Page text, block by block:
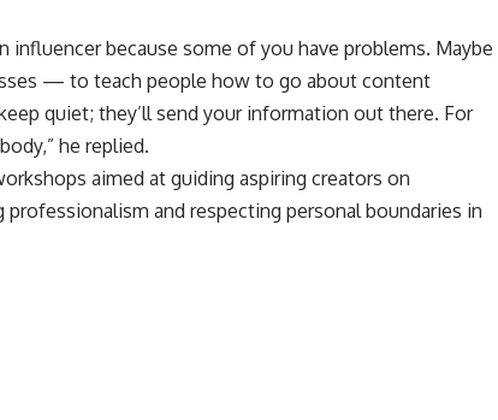
influencer because some of you have problems. Maybe
— to teach people how to go about content
quiet; they’ll send your information out there. For
he replied.
aimed at guiding aspiring creators on
and respecting personal boundaries in